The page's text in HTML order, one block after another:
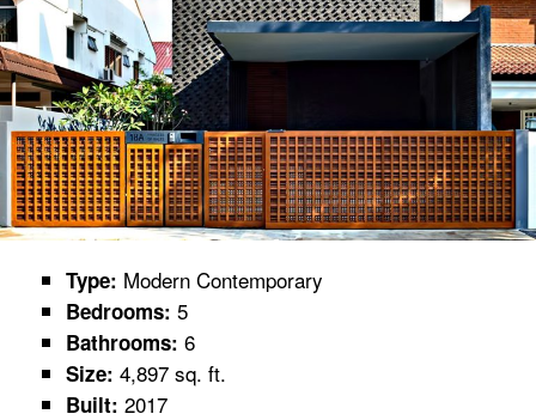
Type: Modern Contemporary
Bedrooms: 5
Bathrooms: 6
Size: 4,897 sq. ft.
Built: 2017